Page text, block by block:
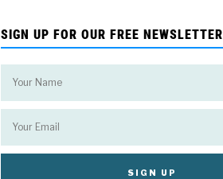
SIGN UP FOR OUR FREE NEWSLETTER